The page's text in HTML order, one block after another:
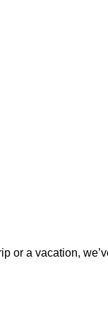
or a vacation,